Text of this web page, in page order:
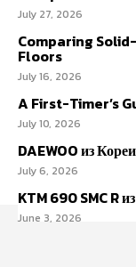
July 27, 2026
Comparing
Floors
July 16, 2026
A First-Timer’s
July 10, 2026
DAEWOO из
July 6, 2026
KTM 690 SMC R
June 3, 2026